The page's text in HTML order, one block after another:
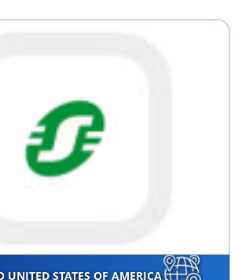
UNITED STATES OF AMERICA